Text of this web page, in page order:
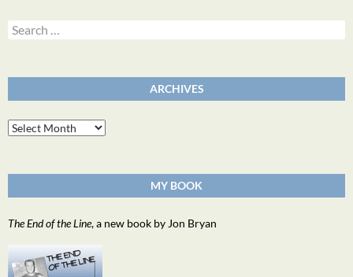
Search
for:
ARCHIVES
Archives
MY BOOK
The End of the Line, a new book by Jon Bryan